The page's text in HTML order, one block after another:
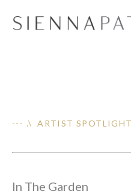
--- .\ ARTIST SPOTLIGHT
In The Garden